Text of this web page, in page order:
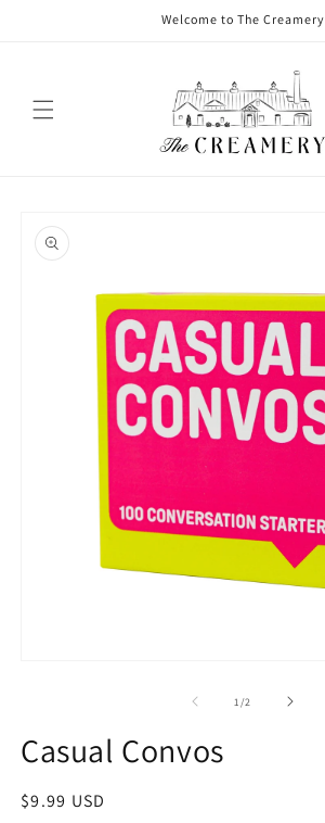
Welcome to The Creamery
1/2
Casual Convos
$9.99 USD